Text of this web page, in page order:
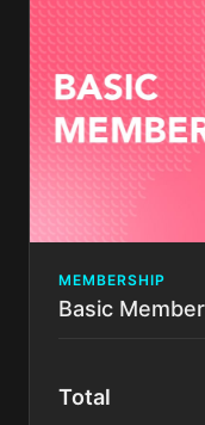
discussions
and other
worldwide.
Access to
updates
Access to the
COURSE BY
completion
MEMBERSHIP
Basic
Total